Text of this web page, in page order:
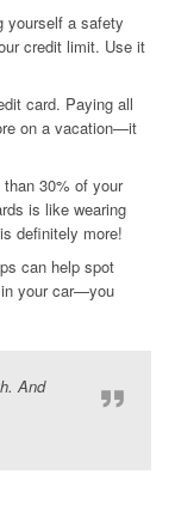
yourself a safety
credit limit. Use it
card. Paying all
on a vacation—it
30% of your
is like wearing
definitely more!
can help spot
your car—you
And